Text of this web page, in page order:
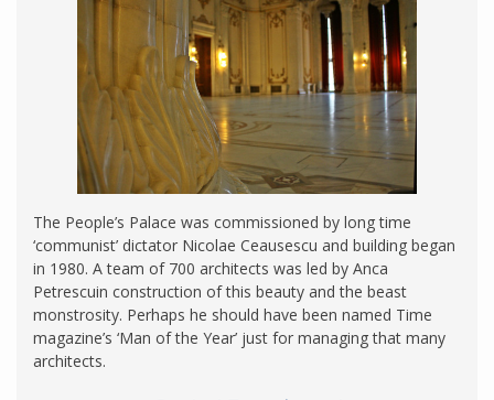
The People’s Palace was commissioned by long time
‘communist’ dictator Nicolae Ceausescu and building began
in 1980. A team of 700 architects was led by Anca
Petrescuin construction of this beauty and the beast
monstrosity. Perhaps he should have been named Time
magazine’s ‘Man of the Year’ just for managing that many
architects.